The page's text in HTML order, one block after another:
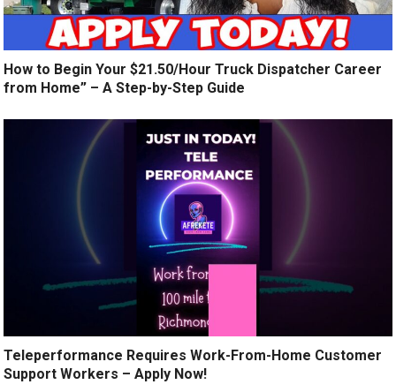
How to Begin Your $21.50/Hour Truck Dispatcher Career
from Home” – A Step-by-Step Guide
Teleperformance Requires Work-From-Home Customer
Support Workers – Apply Now!